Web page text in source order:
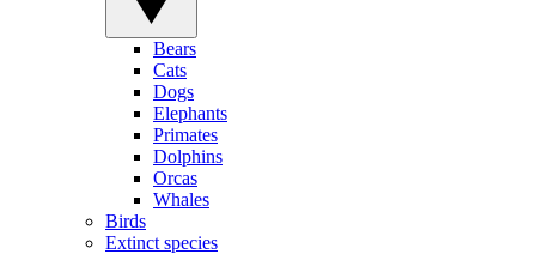
Bears
Cats
Dogs
Elephants
Primates
Dolphins
Orcas
Whales
Birds
Extinct species